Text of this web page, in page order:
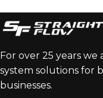
For over 25 years
system solutions for
businesses.